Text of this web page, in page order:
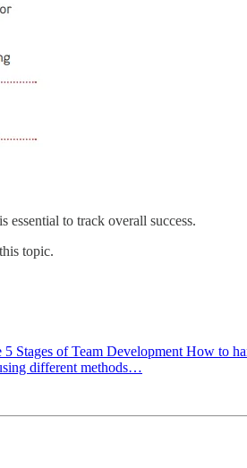
to track overall success.
topic.
of Team Development How to
different methods…